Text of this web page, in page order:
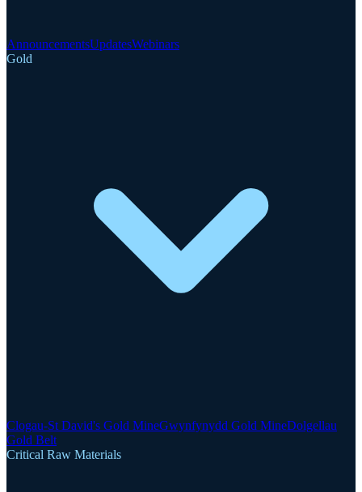
AnnouncementsUpdatesWebinars
Gold
Clogau-St David's Gold MineGwynfynydd Gold MineDolgellau
Gold Belt
Critical Raw Materials